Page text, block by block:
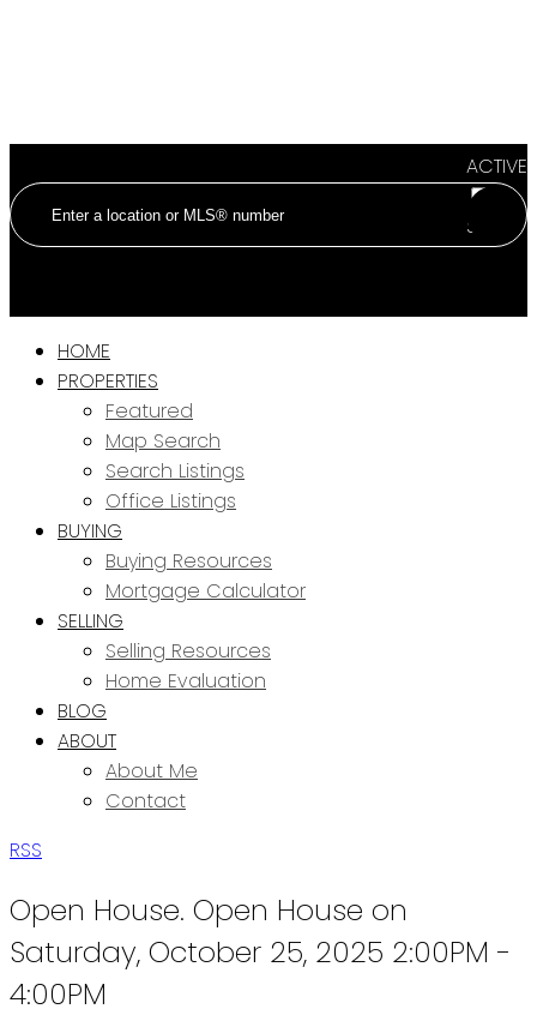
ACTIVE
SOLD
HOME
PROPERTIES
Featured
Map Search
Search Listings
Office Listings
BUYING
Buying Resources
Mortgage Calculator
SELLING
Selling Resources
Home Evaluation
BLOG
ABOUT
About Me
Contact
RSS
Open House. Open House on
Saturday, October 25, 2025 2:00PM -
4:00PM